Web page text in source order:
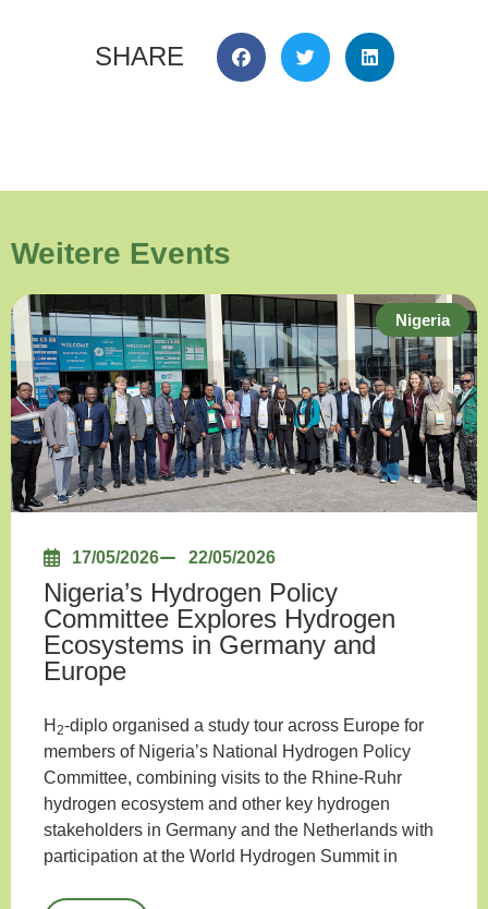
SHARE
Weitere Events
Nigeria
17/05/2026 22/05/2026
Nigeria’s Hydrogen Policy
Committee Explores Hydrogen
Ecosystems in Germany and
Europe
H 2-diplo organised a study tour across Europe for
members of Nigeria’s National Hydrogen Policy
Committee, combining visits to the Rhine-Ruhr
hydrogen ecosystem and other key hydrogen
stakeholders in Germany and the Netherlands with
participation at the World Hydrogen Summit in